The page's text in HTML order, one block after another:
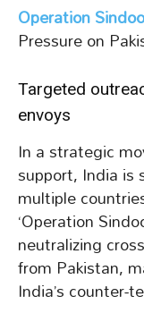
Operation
Pressure on
Targeted
envoys
In a strategic
support, India is
multiple
‘Operation
neutralizing
from Pakistan,
India’s counter-